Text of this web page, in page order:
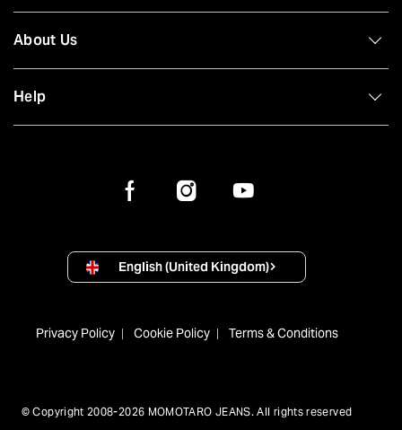
About Us
Help
English (United Kingdom)
Privacy Policy Cookie Policy Terms & Conditions
© Copyright 2008-2026 MOMOTARO JEANS. All rights reserved